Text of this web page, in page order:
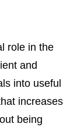
role in the
and
into useful
increases
being